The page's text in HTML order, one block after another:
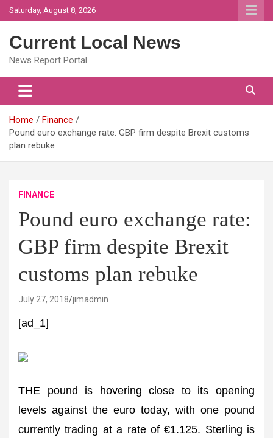
Skip
to
Saturday, August 8, 2026
Current Local News
News Report Portal
Home
Finance
Pound euro exchange rate: GBP firm despite Brexit customs
plan rebuke
FINANCE
Pound euro exchange rate:
GBP firm despite Brexit
customs plan rebuke
July 27, 2018 jimadmin
[ad_1]
THE pound is hovering close to its opening
levels against the euro today, with one pound
currently trading at a rate of €1.125. Sterling is